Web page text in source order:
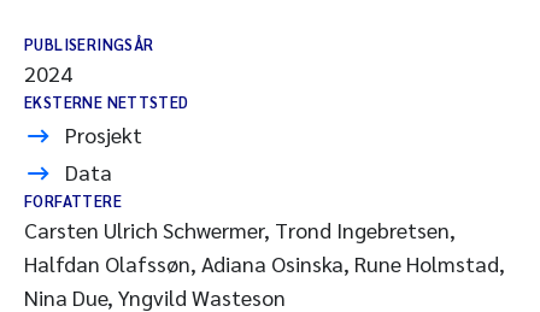
PUBLISERINGSÅR
2024
EKSTERNE NETTSTED
Prosjekt
Data
FORFATTERE
Carsten Ulrich Schwermer, Trond Ingebretsen,
Halfdan Olafssøn, Adiana Osinska, Rune Holmstad,
Nina Due, Yngvild Wasteson